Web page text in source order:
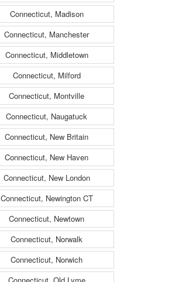
Connecticut, Madison
Connecticut, Manchester
Connecticut, Middletown
Connecticut, Milford
Connecticut, Montville
Connecticut, Naugatuck
Connecticut, New Britain
Connecticut, New Haven
Connecticut, New London
Connecticut, Newington CT
Connecticut, Newtown
Connecticut, Norwalk
Connecticut, Norwich